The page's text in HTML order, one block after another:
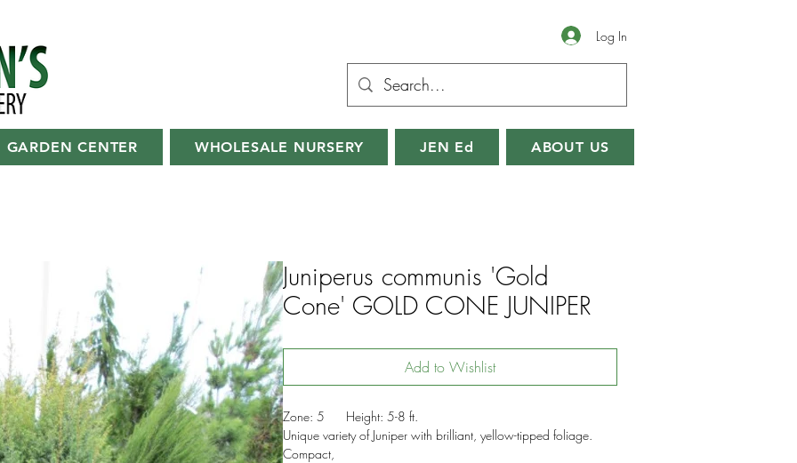
Log In
GARDEN CENTER WHOLESALE NURSERY JEN Ed ABOUT US
Juniperus communis 'Gold
Cone' GOLD CONE JUNIPER
Add to Wishlist
Zone: 5 Height: 5-8 ft.
Unique variety of Juniper with brilliant, yellow-tipped foliage.
Compact,